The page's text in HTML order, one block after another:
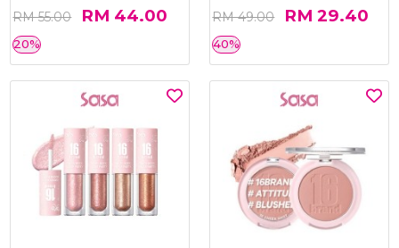
RM 55.00 RM 44.00
20%
RM 49.00 RM 29.40
40%